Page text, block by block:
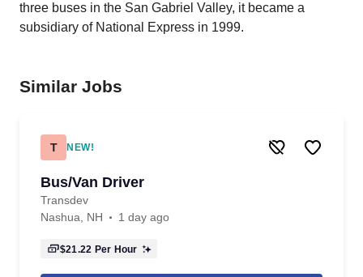
three buses in the San Gabriel Valley, it became a
subsidiary of National Express in 1999.
Similar Jobs
T NEW!
Bus/Van Driver
Transdev
Nashua, NH
1 day ago
$21.22 Per Hour